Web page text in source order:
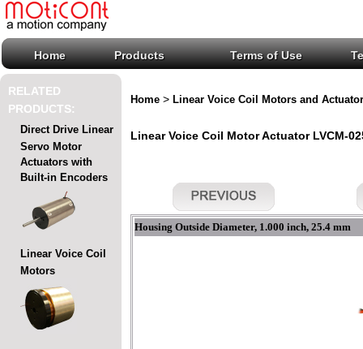
Home Products Terms of Use
RELATED
PRODUCTS:
Direct Drive Linear
Servo Motor
Actuators with
Built-in Encoders
Linear Voice Coil
Motors
Home > Linear Voice Coil Motors and
Linear Voice Coil Motor Actuator LVCM-
Housing Outside Diameter, 1.000 inch, 25.4 mm